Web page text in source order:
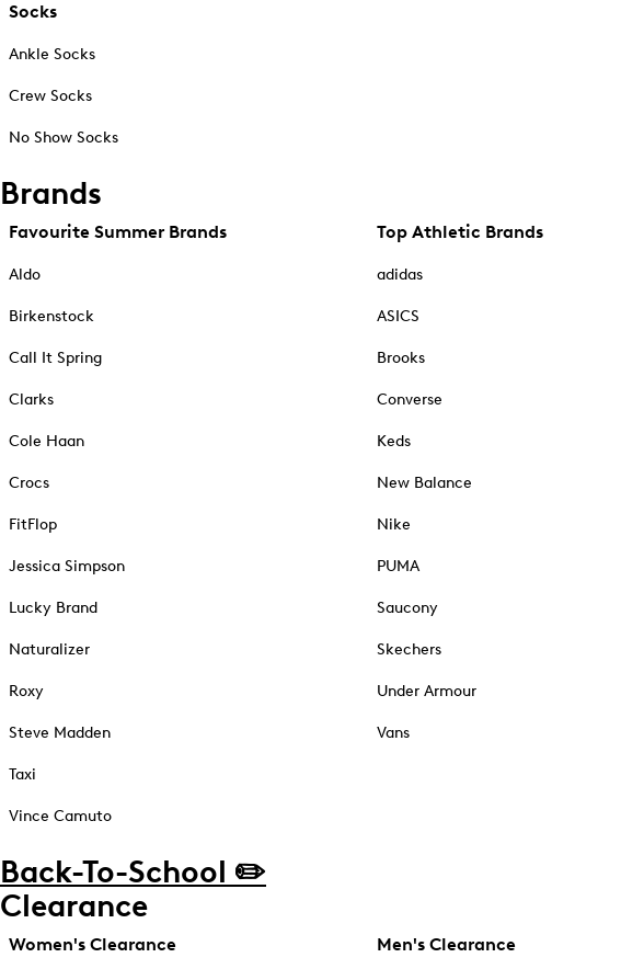
Socks
Ankle Socks
Crew Socks
No Show Socks
Brands
Favourite Summer Brands
Aldo
Birkenstock
Call It Spring
Clarks
Cole Haan
Crocs
FitFlop
Jessica Simpson
Lucky Brand
Naturalizer
Roxy
Steve Madden
Taxi
Vince Camuto
Top Athletic Brands
adidas
ASICS
Brooks
Converse
Keds
New Balance
Nike
PUMA
Saucony
Skechers
Under Armour
Vans
Back-To-School ✏️
Clearance
Women's Clearance Men's Clearance